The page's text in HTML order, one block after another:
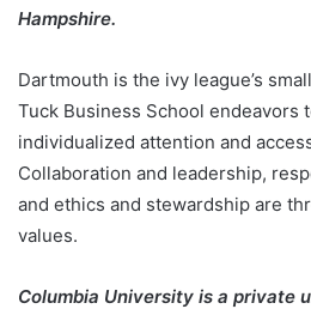
Hampshire.
Dartmouth is the ivy league’s
Tuck Business School endeavors
individualized attention and
Collaboration and leadership,
and ethics and stewardship are
values.
Columbia University is a private